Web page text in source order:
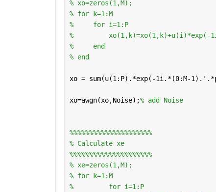
% xo=zeros(1,M);
% for k=1:M
%     for i=1:P
%         xo(1,k)=xo(1,k)+u(i)*exp(-
%     end
% end
xo = sum(u(1:P).*exp(-1i.*(0:M-
xo=awgn(xo,Noise);% add Noise
%%%%%%%%%%%%%%%%%%%%%
% Calculate xe
%%%%%%%%%%%%%%%%%%%%%
% xe=zeros(1,M);
% for k=1:M
%         for i=1:P